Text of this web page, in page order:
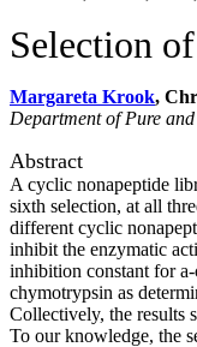
Selection
Margareta Krook,
Department of Pure
Abstract
A cyclic nonapeptide
sixth selection, at all
different cyclic
inhibit the enzymatic
inhibition constant for
chymotrypsin as
Collectively, the results
To our knowledge, the